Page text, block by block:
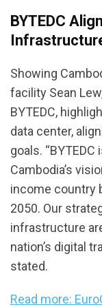
BYTEDC
Showing
facility Sean
BYTEDC,
data center,
goals.
Cambodia’s
income country
2050. Our
infrastructure
nation’s digital
stated.
Read more: